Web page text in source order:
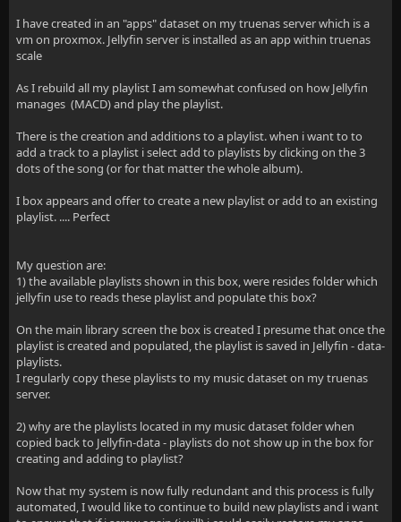
I have created in an "apps" dataset on my truenas server which is a
vm on proxmox. Jellyfin server is installed as an app within truenas
scale
As I rebuild all my playlist I am somewhat confused on how Jellyfin
manages (MACD) and play the playlist.
There is the creation and additions to a playlist. when i want to to
add a track to a playlist i select add to playlists by clicking on the 3
dots of the song (or for that matter the whole album).
I box appears and offer to create a new playlist or add to an existing
playlist. .... Perfect
My question are:
1) the available playlists shown in this box, were resides folder which
jellyfin use to reads these playlist and populate this box?
On the main library screen the box is created I presume that once the
playlist is created and populated, the playlist is saved in Jellyfin - data-
playlists.
I regularly copy these playlists to my music dataset on my truenas
server.
2) why are the playlists located in my music dataset folder when
copied back to Jellyfin-data - playlists do not show up in the box for
creating and adding to playlist?
Now that my system is now fully redundant and this process is fully
automated, I would like to continue to build new playlists and i want